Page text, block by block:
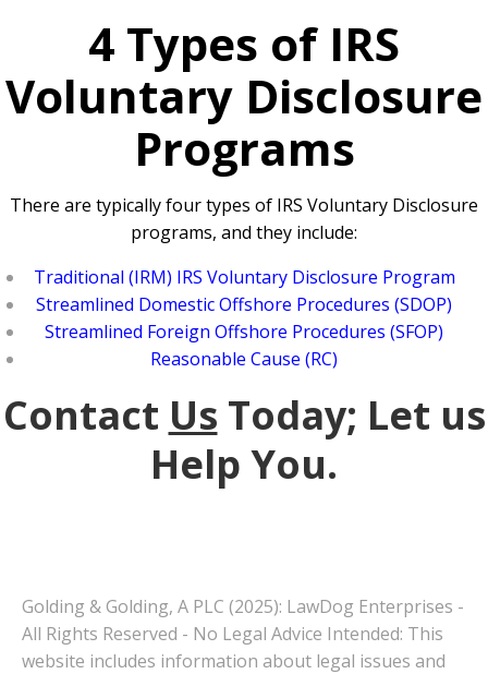
4 Types of IRS
Voluntary Disclosure
Programs
There are typically four types of IRS Voluntary Disclosure
programs, and they include:
Traditional (IRM) IRS Voluntary Disclosure Program
Streamlined Domestic Offshore Procedures (SDOP)
Streamlined Foreign Offshore Procedures (SFOP)
Reasonable Cause (RC)
Contact Us Today; Let us
Help You.
Golding & Golding, A PLC (2025): LawDog Enterprises -
All Rights Reserved - No Legal Advice Intended: This
website includes information about legal issues and